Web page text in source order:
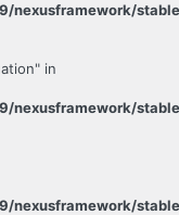
nexusframework/
in
nexusframework/
nexusframework/